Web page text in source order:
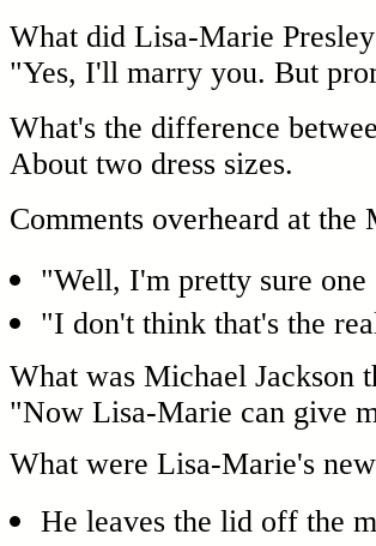
What did Lisa-Marie
"Yes, I'll marry you. But
What's the difference
About two dress sizes.
Comments overheard at
"Well, I'm pretty sure
"I don't think that's the
What was Michael Jackson
"Now Lisa-Marie can give
What were Lisa-Marie's
He leaves the lid off the